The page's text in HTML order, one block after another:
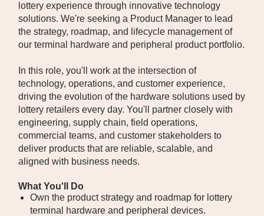
lottery experience through innovative technology
solutions. We're seeking a Product Manager to lead
the strategy, roadmap, and lifecycle management of
our terminal hardware and peripheral product portfolio.
In this role, you'll work at the intersection of
technology, operations, and customer experience,
driving the evolution of the hardware solutions used by
lottery retailers every day. You'll partner closely with
engineering, supply chain, field operations,
commercial teams, and customer stakeholders to
deliver products that are reliable, scalable, and
aligned with business needs.
What You'll Do
Own the product strategy and roadmap for lottery
terminal hardware and peripheral devices.